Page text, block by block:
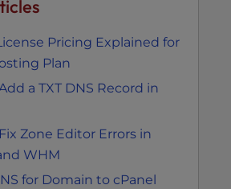
Pricing Explained for
Plan
a TXT DNS Record in
Zone Editor Errors in
WHM
for Domain to cPanel